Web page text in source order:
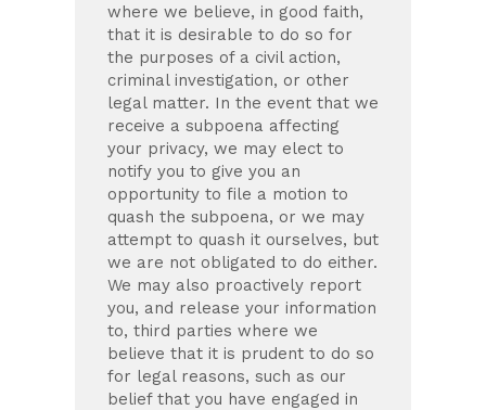
where we believe, in good faith,
that it is desirable to do so for
the purposes of a civil action,
criminal investigation, or other
legal matter. In the event that we
receive a subpoena affecting
your privacy, we may elect to
notify you to give you an
opportunity to file a motion to
quash the subpoena, or we may
attempt to quash it ourselves, but
we are not obligated to do either.
We may also proactively report
you, and release your information
to, third parties where we
believe that it is prudent to do so
for legal reasons, such as our
belief that you have engaged in